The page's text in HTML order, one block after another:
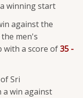
winning start
against the
men's
with a score of35 -
Sri
a win against